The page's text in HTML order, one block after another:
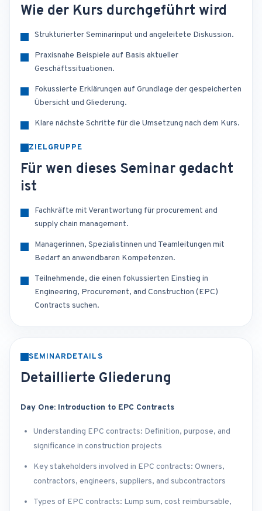
Wie der Kurs durchgeführt wird
Strukturierter Seminarinput und angeleitete Diskussion.
Praxisnahe Beispiele auf Basis aktueller
Geschäftssituationen.
Fokussierte Erklärungen auf Grundlage der gespeicherten
Übersicht und Gliederung.
Klare nächste Schritte für die Umsetzung nach dem Kurs.
ZIELGRUPPE
Für wen dieses Seminar gedacht
ist
Fachkräfte mit Verantwortung für procurement and
supply chain management.
Managerinnen, Spezialistinnen und Teamleitungen mit
Bedarf an anwendbaren Kompetenzen.
Teilnehmende, die einen fokussierten Einstieg in
Engineering, Procurement, and Construction (EPC)
Contracts suchen.
SEMINARDETAILS
Detaillierte Gliederung
Day One: Introduction to EPC Contracts
Understanding EPC contracts: Definition, purpose, and
significance in construction projects
Key stakeholders involved in EPC contracts: Owners,
contractors, engineers, suppliers, and subcontractors
Types of EPC contracts: Lump sum, cost reimbursable,